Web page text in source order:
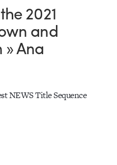
2021
and
Ana
NEWS Title Sequence